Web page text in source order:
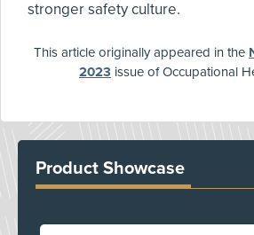
stronger safety culture.
This article originally appeared in the
2023 issue of Occupational
Product Showcase